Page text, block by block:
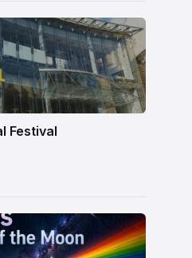
Festival